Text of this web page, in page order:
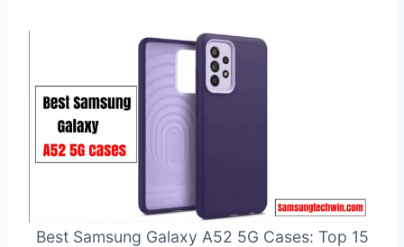
Best Samsung Galaxy A52 5G Cases: Top 15